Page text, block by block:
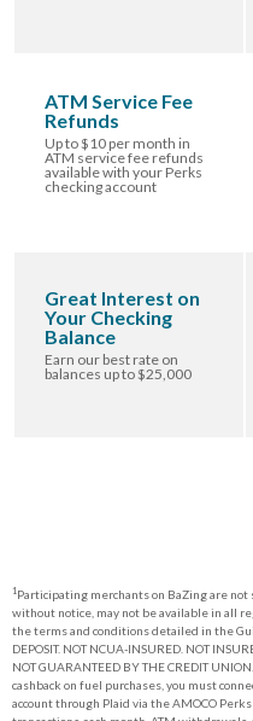
ATM Service Fee
Refunds
Up to $10 per month in
ATM service fee refunds
available with your Perks
checking account
Great Interest on
Your Checking
Balance
Earn our best rate on
balances up to $25,000
1Participating merchants on BaZing are
without notice, may not be available in all
the terms and conditions detailed in the
DEPOSIT. NOT NCUA-INSURED. NOT
NOT GUARANTEED BY THE CREDIT UNION.
cashback on fuel purchases, you must
account through Plaid via the AMOCO